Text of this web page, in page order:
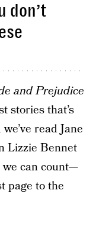
don’t
and Prejudice
stories that’s
read Jane
Lizzie Bennet
can count—
page to the